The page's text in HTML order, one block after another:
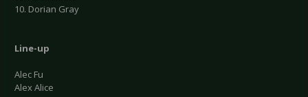
10. Dorian Gray
Line-up
Alec Fu
Alex Alice